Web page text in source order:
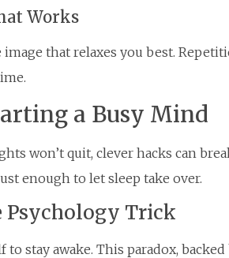
Works
image that relaxes you best.
a Busy Mind
won’t quit, clever hacks can
enough to let sleep take over.
Psychology Trick
to stay awake. This paradox,